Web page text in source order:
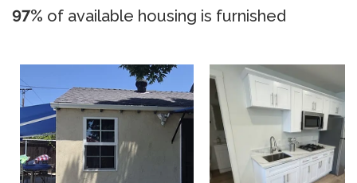
97% of available housing is furnished